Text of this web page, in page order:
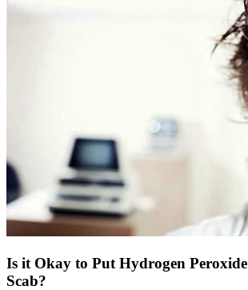
Is it Okay to Put Hydrogen
Scab?